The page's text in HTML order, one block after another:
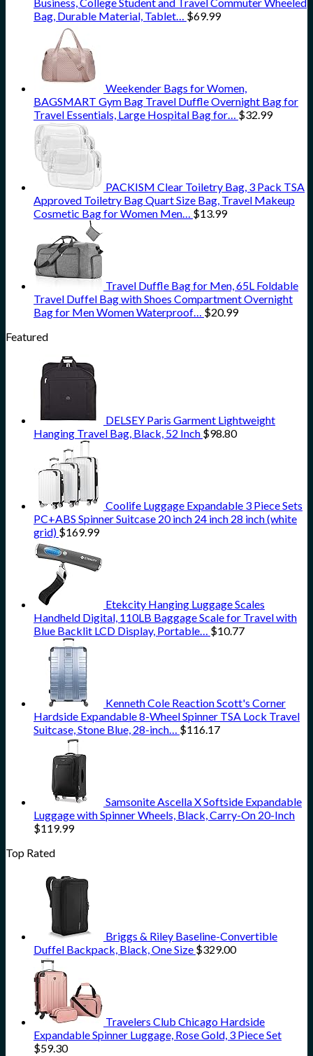
Bag, Durable Material, Tablet… $69.99
Weekender Bags for Women,
BAGSMART Gym Bag Travel Duffle Overnight Bag for
Travel Essentials, Large Hospital Bag for… $32.99
PACKISM Clear Toiletry Bag, 3 Pack TSA
Approved Toiletry Bag Quart Size Bag, Travel Makeup
Cosmetic Bag for Women Men… $13.99
Travel Duffle Bag for Men, 65L Foldable
Travel Duffel Bag with Shoes Compartment Overnight
Bag for Men Women Waterproof… $20.99
Featured
DELSEY Paris Garment Lightweight
Hanging Travel Bag, Black, 52 Inch $98.80
Coolife Luggage Expandable 3 Piece Sets
PC+ABS Spinner Suitcase 20 inch 24 inch 28 inch (white
grid) $169.99
Etekcity Hanging Luggage Scales
Handheld Digital, 110LB Baggage Scale for Travel with
Blue Backlit LCD Display, Portable… $10.77
Kenneth Cole Reaction Scott's Corner
Hardside Expandable 8-Wheel Spinner TSA Lock Travel
Suitcase, Stone Blue, 28-inch… $116.17
Samsonite Ascella X Softside Expandable
Luggage with Spinner Wheels, Black, Carry-On 20-Inch
$119.99
Top Rated
Briggs & Riley Baseline-Convertible
Duffel Backpack, Black, One Size $329.00
Travelers Club Chicago Hardside
Expandable Spinner Luggage, Rose Gold, 3 Piece Set
$59.30